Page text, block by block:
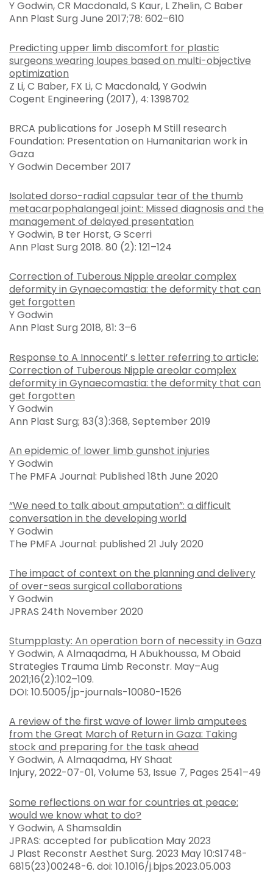
Y Godwin, CR Macdonald, S Kaur, L Zhelin, C Baber
Ann Plast Surg June 2017;78: 602–610
Predicting upper limb discomfort for plastic
surgeons wearing loupes based on multi-objective
optimization
Z Li, C Baber, FX Li, C Macdonald, Y Godwin
Cogent Engineering (2017), 4: 1398702
BRCA publications for Joseph M Still research
Foundation: Presentation on Humanitarian work in
Gaza
Y Godwin December 2017
Isolated dorso-radial capsular tear of the thumb
metacarpophalangeal joint: Missed diagnosis and the
management of delayed presentation
Y Godwin, B ter Horst, G Scerri
Ann Plast Surg 2018. 80 (2): 121–124
Correction of Tuberous Nipple areolar complex
deformity in Gynaecomastia: the deformity that can
get forgotten
Y Godwin
Ann Plast Surg 2018, 81: 3–6
Response to A Innocenti’ s letter referring to article:
Correction of Tuberous Nipple areolar complex
deformity in Gynaecomastia: the deformity that can
get forgotten
Y Godwin
Ann Plast Surg; 83(3):368, September 2019
An epidemic of lower limb gunshot injuries
Y Godwin
The PMFA Journal: Published 18th June 2020
“We need to talk about amputation”: a difficult
conversation in the developing world
Y Godwin
The PMFA Journal: published 21 July 2020
The impact of context on the planning and delivery
of over-seas surgical collaborations
Y Godwin
JPRAS 24th November 2020
Stumpplasty: An operation born of necessity in Gaza
Y Godwin, A Almaqadma, H Abukhoussa, M Obaid
Strategies Trauma Limb Reconstr. May–Aug
2021;16(2):102–109.
DOI: 10.5005/jp-journals-10080-1526
A review of the first wave of lower limb amputees
from the Great March of Return in Gaza: Taking
stock and preparing for the task ahead
Y Godwin, A Almaqadma, HY Shaat
Injury, 2022-07-01, Volume 53, Issue 7, Pages 2541–49
Some reflections on war for countries at peace:
would we know what to do?
Y Godwin, A Shamsaldin
JPRAS: accepted for publication May 2023
J Plast Reconstr Aesthet Surg. 2023 May 10:S1748-
6815(23)00248-6. doi: 10.1016/j.bjps.2023.05.003